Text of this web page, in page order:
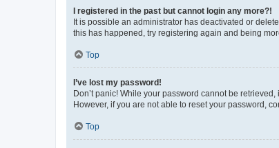
I registered in the past but cannot login any more?!
It is possible an administrator has deactivated or
this has happened, try registering again and being
Top
I’ve lost my password!
Don’t panic! While your password cannot be
However, if you are not able to reset your password,
Top